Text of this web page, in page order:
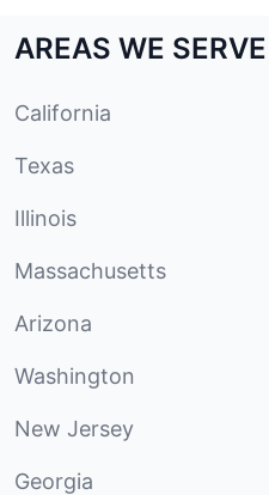
AREAS WE SERVE
California
Texas
Illinois
Massachusetts
Arizona
Washington
New Jersey
Georgia